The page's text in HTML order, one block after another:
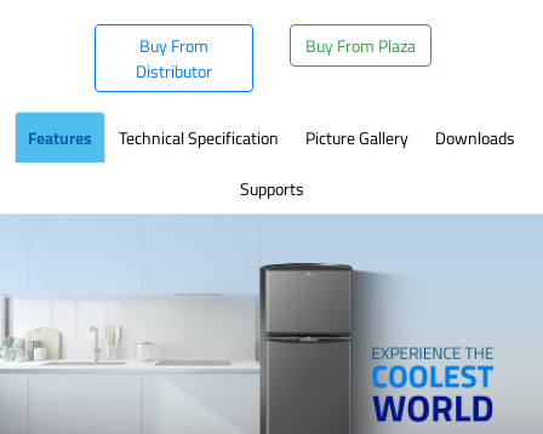
Buy From
Distributor
Buy From Plaza
Features Technical Specification Picture Gallery
Downloads
Supports